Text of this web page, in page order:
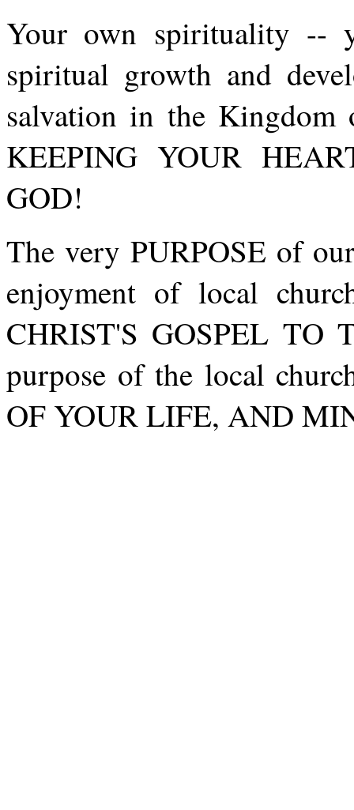
Your own spirituality --
spiritual growth and
salvation in the
KEEPING YOUR
GOD!
The very PURPOSE of
enjoyment of local
CHRIST'S GOSPEL TO
purpose of the local
OF YOUR LIFE, AND